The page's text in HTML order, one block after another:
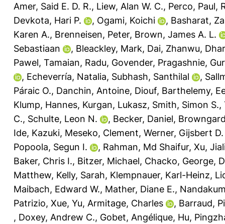
Amer, Said E. D. R., Liew, Alan W. C., Perco, Paul,
Devkota, Hari P.
, Ogami, Koichi , Basharat,
Karen A., Brenneisen, Peter, Brown, James A. L.
Sebastiaan
, Bleackley, Mark, Dai, Zhanwu,
Pawel, Tamaian, Radu, Govender, Pragashnie,
, Echeverría, Natalia, Subhash, Santhilal ,
Páraic O., Danchin, Antoine, Diouf, Barthelemy,
Klump, Hannes, Kurgan, Lukasz, Smith, Simon S.,
C., Schulte, Leon N. , Becker, Daniel,
Ide, Kazuki, Meseko, Clement, Werner, Gijsbert
Popoola, Segun I.
, Rahman, Md Shaifur, Xu,
Baker, Chris I., Bitzer, Michael, Chacko, George,
Matthew, Kelly, Sarah, Klempnauer, Karl-Heinz,
Maibach, Edward W., Mather, Diane E.,
Patrizio, Xue, Yu, Armitage, Charles , Barraud,
, Doxey, Andrew C., Gobet, Angélique, Hu,